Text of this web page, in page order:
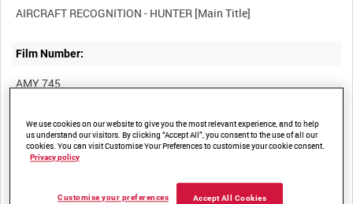
Film Number:
AMY 745
Other titles:
HAWKER SIDDELEY HUNTER - AIRCRAFT RECOGNITION
RECOGNITION OF AIRCRAFT [Series Title]
We use cookies on our website to give you the most relevant experience, and to help
us understand our visitors. By clicking “Accept All”, you consent to the use of all our
cookies. You can visit Customise Your Preferences to customise your cookie consent.
Privacy policy
Accept All Cookies
Customise your preferences